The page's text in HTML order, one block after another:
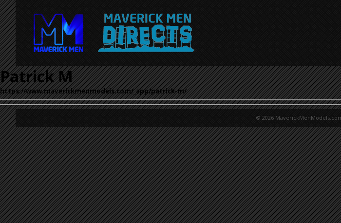
Patrick M
https://www.maverickmenmodels.com/_app/patrick-m/
© 2026